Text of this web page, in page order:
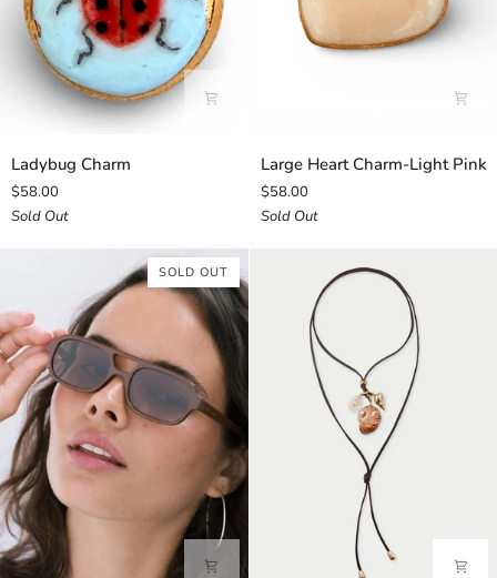
Ladybug
Charm
Ladybug Charm
$58.00
Sold Out
Large
Heart
Charm-
Light
Large Heart Charm-Light Pink
$58.00
Sold Out
SOLD OUT